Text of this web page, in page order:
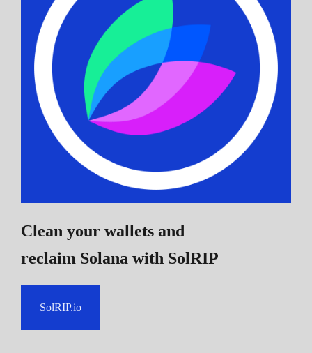
Clean your wallets and
reclaim Solana with SolRIP
SolRIP.io